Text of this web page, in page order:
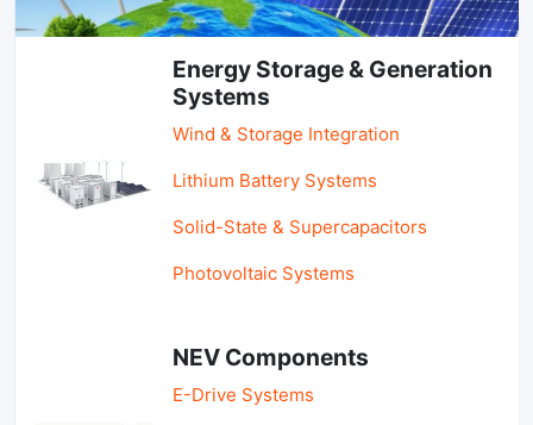
Energy Storage & Generation
Systems
Wind & Storage Integration
Lithium Battery Systems
Solid-State & Supercapacitors
Photovoltaic Systems
NEV Components
E-Drive Systems